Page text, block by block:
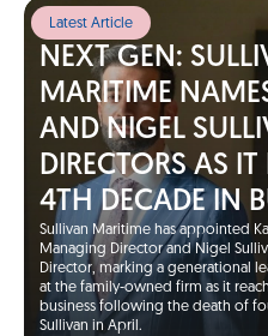
Latest Article
NEXT GEN:
MARITIME
AND NIGEL
DIRECTORS AS IT
4TH DECADE IN
Sullivan Maritime has appointed
Managing Director and Nigel
Director, marking a generational
at the family-owned firm as it
business following the death of
Sullivan in April.